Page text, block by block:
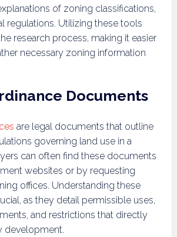
of zoning classifications,
regulations. Utilizing these tools
research process, making it easier
necessary zoning information
Documents
are legal documents that outline
governing land use in a
can often find these documents
websites or by requesting
offices. Understanding these
as they detail permissible uses,
and restrictions that directly
development.